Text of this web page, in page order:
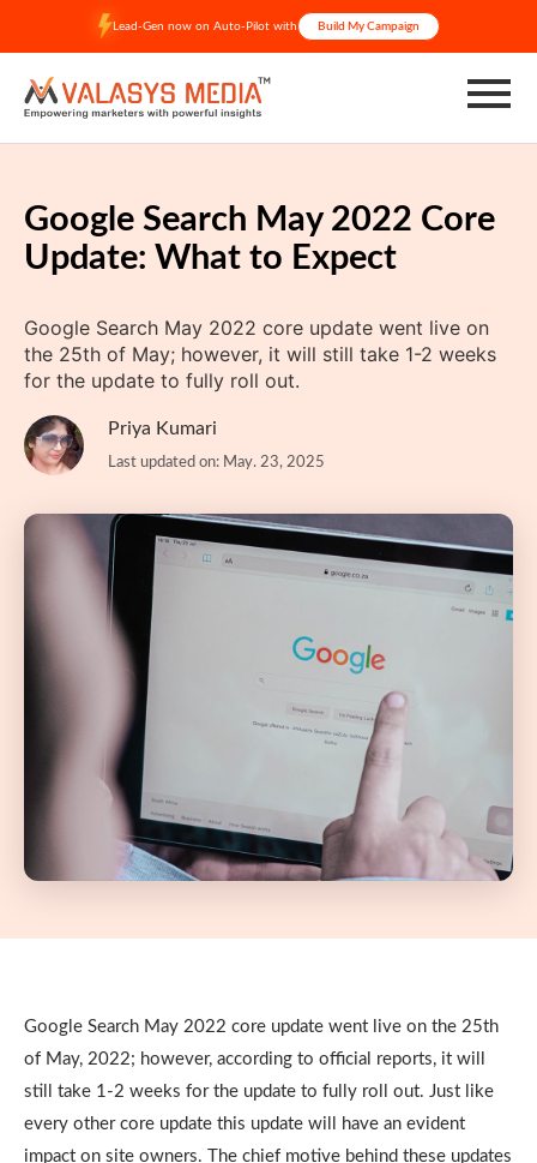
content
Lead-Gen now on Auto-Pilot with Build My Campaign
Google Search May 2022 Core
Update: What to Expect
Google Search May 2022 core update went live on
the 25th of May; however, it will still take 1-2 weeks
for the update to fully roll out.
Priya Kumari
Last updated on: May. 23, 2025
Google Search May 2022 core update went live on the 25th
of May, 2022; however, according to official reports, it will
still take 1-2 weeks for the update to fully roll out. Just like
every other core update this update will have an evident
impact on site owners. The chief motive behind these updates